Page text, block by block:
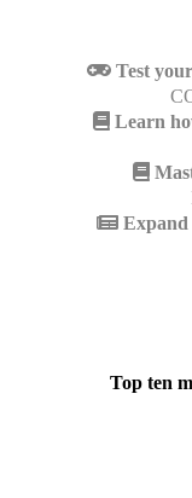
Test
Learn
Expand
Top ten